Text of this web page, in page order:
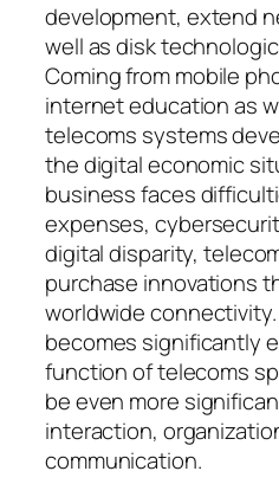
development, extend
well as disk
Coming from mobile
internet education as
telecoms systems
the digital economic
business faces
expenses,
digital disparity,
purchase innovations
worldwide
becomes significantly
function of telecoms
be even more
interaction,
communication.